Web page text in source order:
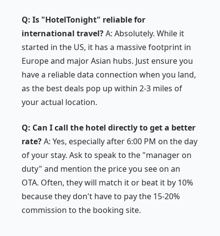
Q: Is "HotelTonight" reliable for
international travel?A: Absolutely. While it
started in the US, it has a massive footprint in
Europe and major Asian hubs. Just ensure you
have a reliable data connection when you land,
as the best deals pop up within 2-3 miles of
your actual location.
Q: Can I call the hotel directly to get a better
rate?A: Yes, especially after 6:00 PM on the day
of your stay. Ask to speak to the "manager on
duty" and mention the price you see on an
OTA. Often, they will match it or beat it by 10%
because they don't have to pay the 15-20%
commission to the booking site.